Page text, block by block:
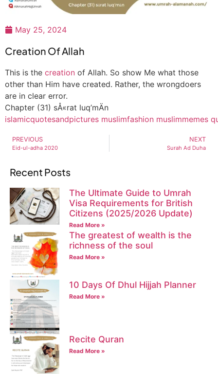
May 25, 2024
Creation Of Allah
This is the creation of Allah. So show Me what those
other than Him have created. Rather, the wrongdoers
are in clear error.
Chapter (31) sÅ«rat luq’mÄn
islamicquotesandpictures muslimfashion muslimmemes
PREVIOUS
Eid-ul-adha 2020
NEXT
Surah Ad Duha
Recent Posts
The Ultimate Guide to Umrah
Visa Requirements for British
Citizens (2025/2026 Update)
Read More »
The greatest of wealth is the
richness of the soul
Read More »
10 Days Of Dhul Hijjah Planner
Read More »
Recite Quran
Read More »